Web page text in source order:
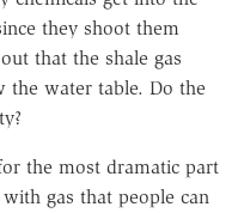
they shoot them
that the shale gas
the water table. Do the
the most dramatic part
gas that people can